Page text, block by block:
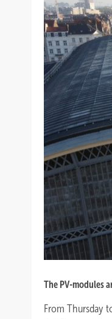
The PV-modules
From Thursday